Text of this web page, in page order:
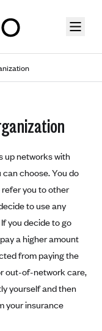
up networks with
choose. You do
you to other
to use any
you decide to go
a higher amount
from paying the
out-of-network care,
yourself and then
your insurance